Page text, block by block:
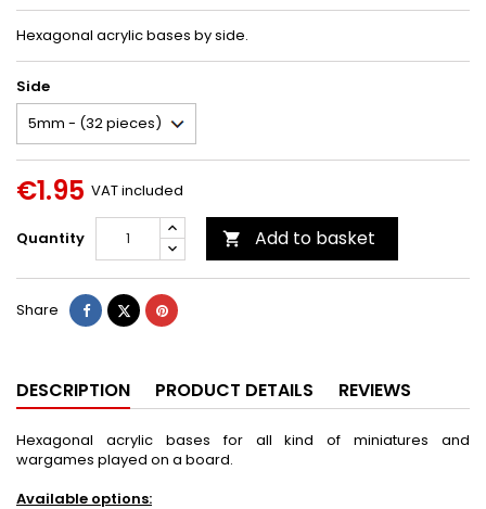
Hexagonal acrylic bases by side.
Side
€1.95 VAT included
Quantity  Add to basket
Share ShareTweetPinterest
DESCRIPTION PRODUCT DETAILS REVIEWS
Hexagonal acrylic bases for all kind of miniatures and
wargames played on a board.
Available options: